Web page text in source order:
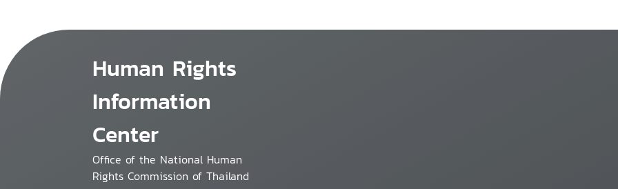
Human Rights
Information
Center
Office of the National Human
Rights Commission of Thailand